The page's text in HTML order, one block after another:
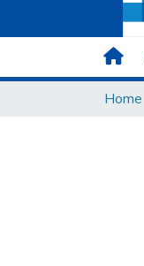
Home